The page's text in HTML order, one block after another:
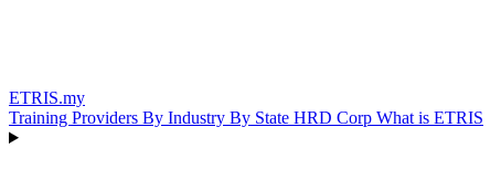
ETRIS.my
Training Providers By Industry By State HRD Corp What is ETRIS